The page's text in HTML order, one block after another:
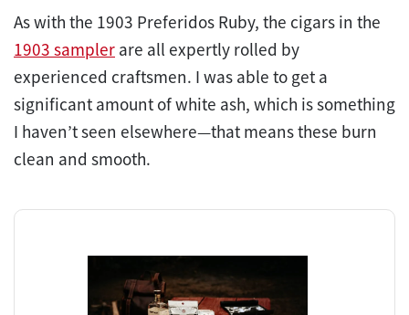
As with the 1903 Preferidos Ruby, the cigars in the
1903 sampler are all expertly rolled by
experienced craftsmen. I was able to get a
significant amount of white ash, which is something
I haven’t seen elsewhere—that means these burn
clean and smooth.